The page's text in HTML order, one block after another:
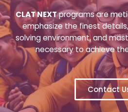
CLAT NEXTprograms are
emphasize the finest
solving environment, and
necessary to achieve
Contact